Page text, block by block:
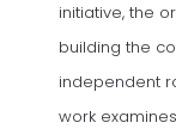
initiative, the
building the
independent
work